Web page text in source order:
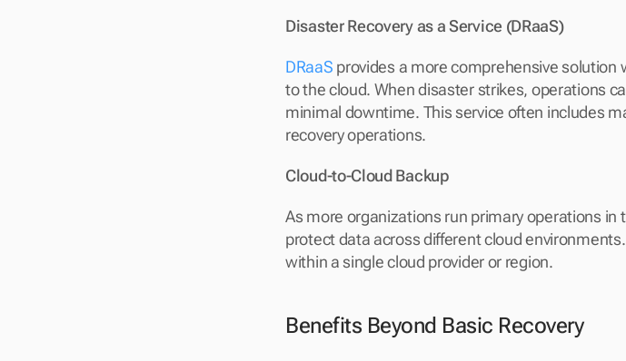
Disaster Recovery as a Service (DRaaS)
DRaaS provides a more comprehensive
to the cloud. When disaster strikes, operations
minimal downtime. This service often includes
recovery operations.
Cloud-to-Cloud Backup
As more organizations run primary operations in
protect data across different cloud
within a single cloud provider or region.
Benefits Beyond Basic Recovery